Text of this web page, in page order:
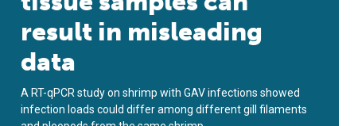
result in misleading
data
A RT-qPCR study on shrimp with GAV infections showed
infection loads could differ among different gill filaments